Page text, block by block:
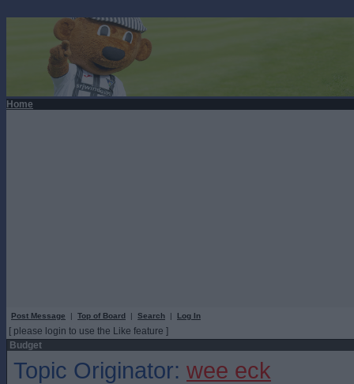
Home
Post Message | Top of Board | Search | Log In
[ please login to use the Like feature ]
Budget
Topic Originator: wee eck